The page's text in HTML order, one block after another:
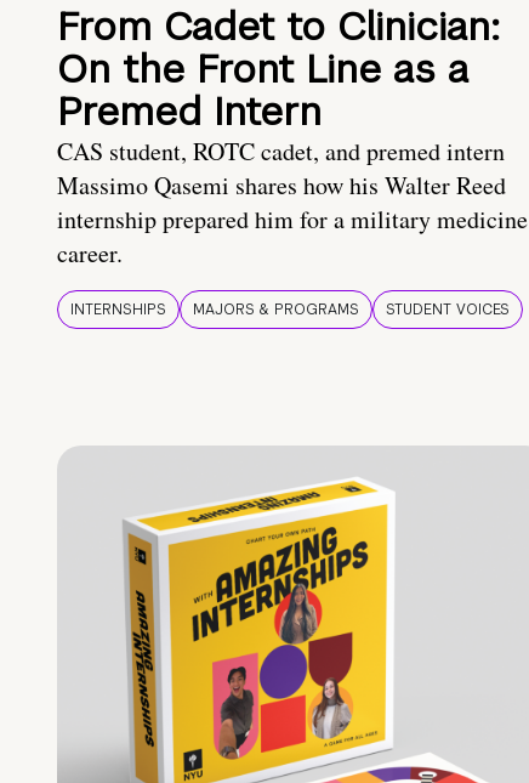
From Cadet to Clinician:
On the Front Line as a
Premed Intern
CAS student, ROTC cadet, and premed intern
Massimo Qasemi shares how his Walter Reed
internship prepared him for a military medicine
career.
INTERNSHIPS MAJORS & PROGRAMS STUDENT VOICES